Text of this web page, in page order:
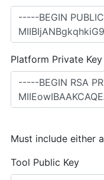
Platform Private Key
Must include either a
Tool Public Key